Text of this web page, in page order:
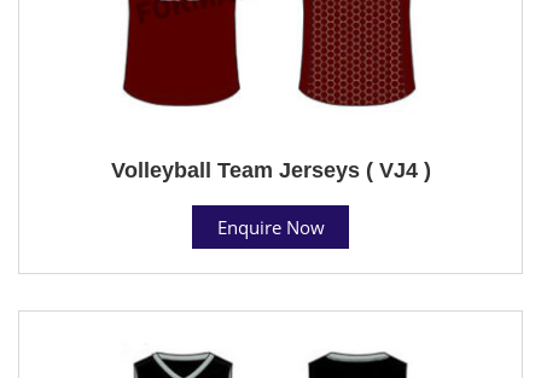
Volleyball Team Jerseys ( VJ4 )
Enquire Now